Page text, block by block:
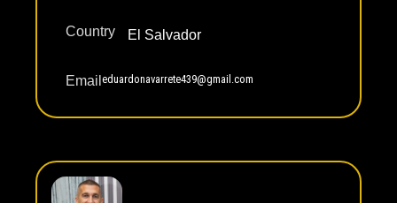
Country El Salvador
Email eduardonavarrete439@gmail.com